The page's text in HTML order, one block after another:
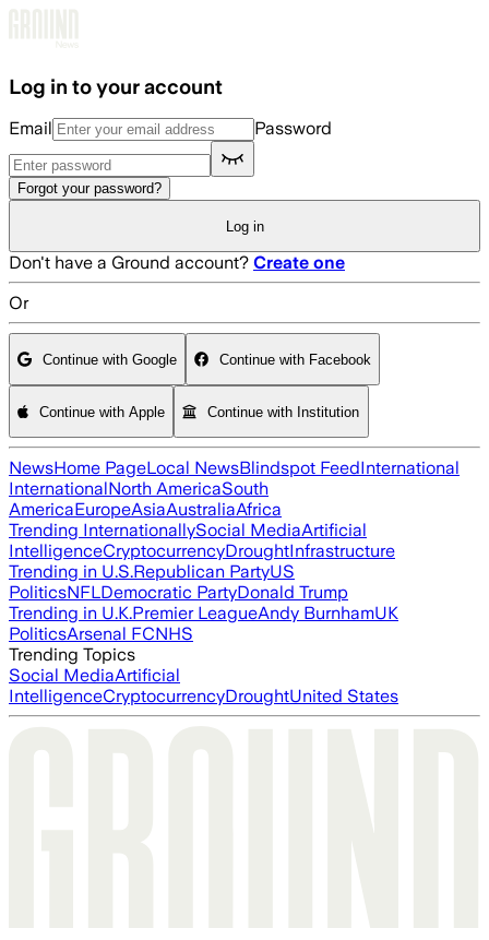
Log in to your account
Email Password
Forgot your password?
Log in
Don't have a Ground account? Create one
Or
Continue with Google Continue with Facebook
Continue with Apple Continue with Institution
NewsHome PageLocal NewsBlindspot FeedInternational
InternationalNorth AmericaSouth
AmericaEuropeAsiaAustraliaAfrica
Trending InternationallySocial MediaArtificial
IntelligenceCryptocurrencyDroughtInfrastructure
Trending in U.S.Republican PartyUS
PoliticsNFLDemocratic PartyDonald Trump
Trending in U.K.Premier LeagueAndy BurnhamUK
PoliticsArsenal FCNHS
Trending Topics
Social MediaArtificial
IntelligenceCryptocurrencyDroughtUnited States